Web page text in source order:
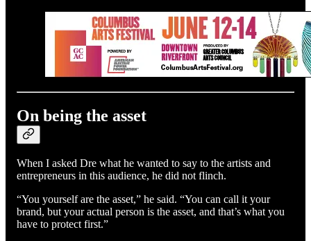
On being the asset
When I asked Dre what he wanted to say to the artists and
entrepreneurs in this audience, he did not flinch.
“You yourself are the asset,” he said. “You can call it your
brand, but your actual person is the asset, and that’s what you
have to protect first.”